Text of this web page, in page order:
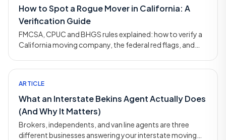
How to Spot a Rogue Mover in California: A
Verification Guide
FMCSA, CPUC and BHGS rules explained: how to verify a
California moving company, the federal red flags, and
ARTICLE
What an Interstate Bekins Agent Actually Does
(And Why It Matters)
Brokers, independents, and van line agents are three
different businesses answering your interstate moving